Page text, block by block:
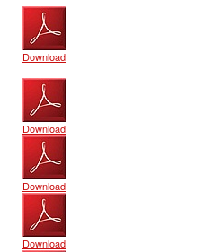
Download
Download
Download
Download